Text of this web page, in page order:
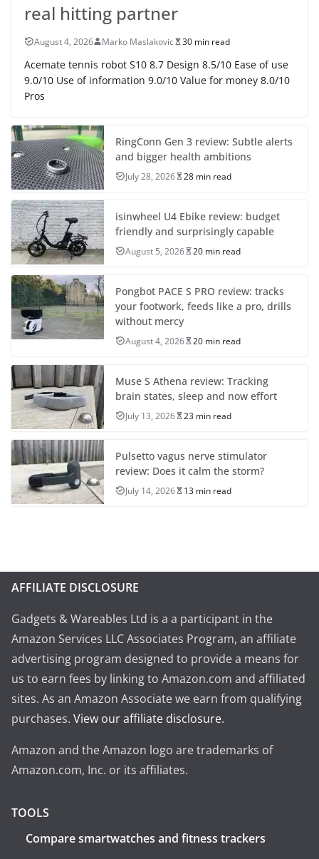
real hitting partner
August 4, 2026 Marko Maslakovic 30 min read
Acemate tennis robot S10 8.7 Design 8.5/10 Ease of use
9.0/10 Use of information 9.0/10 Value for money 8.0/10
Pros
RingConn Gen 3 review: Subtle alerts
and bigger health ambitions
July 28, 2026 28 min read
isinwheel U4 Ebike review: budget
friendly and surprisingly capable
August 5, 2026 20 min read
Pongbot PACE S PRO review: tracks
your footwork, feeds like a pro, drills
without mercy
August 4, 2026 20 min read
Muse S Athena review: Tracking
brain states, sleep and now effort
July 13, 2026 23 min read
Pulsetto vagus nerve stimulator
review: Does it calm the storm?
July 14, 2026 13 min read
AFFILIATE DISCLOSURE
Gadgets & Wareables Ltd is a a participant in the
Amazon Services LLC Associates Program, an affiliate
advertising program designed to provide a means for
us to earn fees by linking to Amazon.com and affiliated
sites. As an Amazon Associate we earn from qualifying
purchases. View our affiliate disclosure.
Amazon and the Amazon logo are trademarks of
Amazon.com, Inc. or its affiliates.
TOOLS
Compare smartwatches and fitness trackers